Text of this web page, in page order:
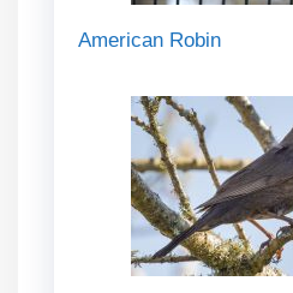
American Robin